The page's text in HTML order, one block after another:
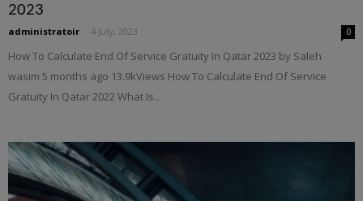
2023
administratoir 4 July, 2023 0
How To Calculate End Of Service Gratuity In Qatar 2023 by Saleh
wasim 5 months ago 13.9kViews How To Calculate End Of Service
Gratuity In Qatar 2022 What Is...